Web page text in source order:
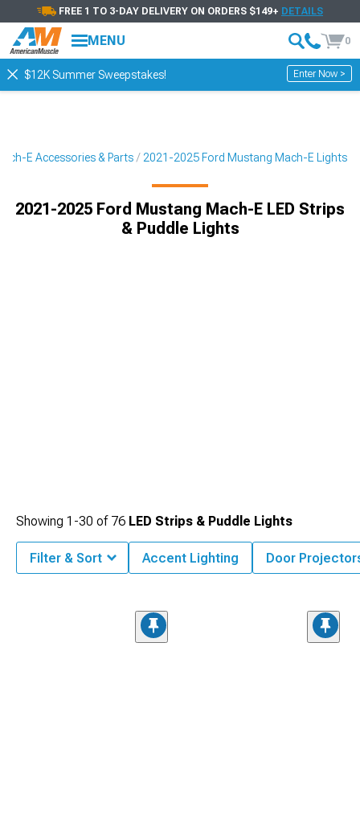
FREE 1 TO 3-DAY DELIVERY ON ORDERS $149+ DETAILS
MENU 0
$12K Summer Sweepstakes! Enter Now >
E Accessories & Parts 2021-2025 Ford Mustang Mach-E Lights
2021-2025 Ford Mustang Mach-E LED Strips
& Puddle Lights
Showing 1-30 of 76 LED Strips & Puddle Lights
Filter & Sort Accent Lighting Door